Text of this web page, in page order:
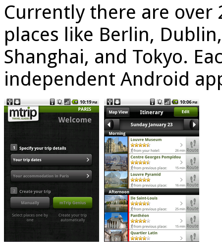
Currently there are over
places like Berlin,
Shanghai, and Tokyo.
independent Android